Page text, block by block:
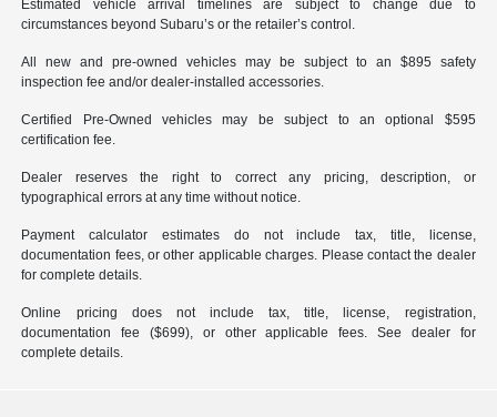
Estimated vehicle arrival timelines are subject to change due to
circumstances beyond Subaru’s or the retailer’s control.
All new and pre-owned vehicles may be subject to an $895 safety
inspection fee and/or dealer-installed accessories.
Certified Pre-Owned vehicles may be subject to an optional $595
certification fee.
Dealer reserves the right to correct any pricing, description, or
typographical errors at any time without notice.
Payment calculator estimates do not include tax, title, license,
documentation fees, or other applicable charges. Please contact the dealer
for complete details.
Online pricing does not include tax, title, license, registration,
documentation fee ($699), or other applicable fees. See dealer for
complete details.